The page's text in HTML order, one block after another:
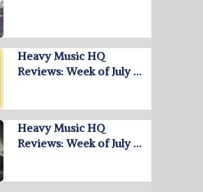
Heavy Music HQ
Reviews: Week of July …
Heavy Music HQ
Reviews: Week of July …